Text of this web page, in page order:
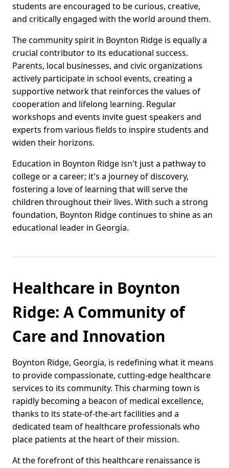
students are encouraged to be curious, creative,
and critically engaged with the world around them.
The community spirit in Boynton Ridge is equally a
crucial contributor to its educational success.
Parents, local businesses, and civic organizations
actively participate in school events, creating a
supportive network that reinforces the values of
cooperation and lifelong learning. Regular
workshops and events invite guest speakers and
experts from various fields to inspire students and
widen their horizons.
Education in Boynton Ridge isn't just a pathway to
college or a career; it's a journey of discovery,
fostering a love of learning that will serve the
children throughout their lives. With such a strong
foundation, Boynton Ridge continues to shine as an
educational leader in Georgia.
Healthcare in Boynton
Ridge: A Community of
Care and Innovation
Boynton Ridge, Georgia, is redefining what it means
to provide compassionate, cutting-edge healthcare
services to its community. This charming town is
rapidly becoming a beacon of medical excellence,
thanks to its state-of-the-art facilities and a
dedicated team of healthcare professionals who
place patients at the heart of their mission.
At the forefront of this healthcare renaissance is